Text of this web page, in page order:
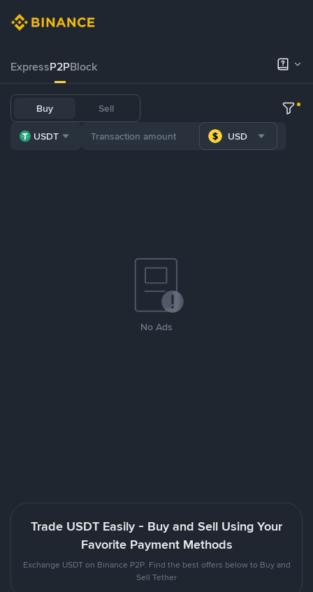
ExpressP2PBlock
Buy Sell
USDT USD
No Ads
Trade USDT Easily - Buy and Sell Using Your
Favorite Payment Methods
Exchange USDT on Binance P2P. Find the best offers below to Buy and
Sell Tether